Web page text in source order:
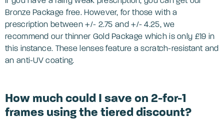
Bronze Package free. However, for those with a
prescription between +/- 2.75 and +/- 4.25, we
recommend our thinner Gold Package which is only £19 in
this instance. These lenses feature a scratch-resistant and
an anti-UV coating.
How much could I save on 2-for-1
frames using the tiered discount?